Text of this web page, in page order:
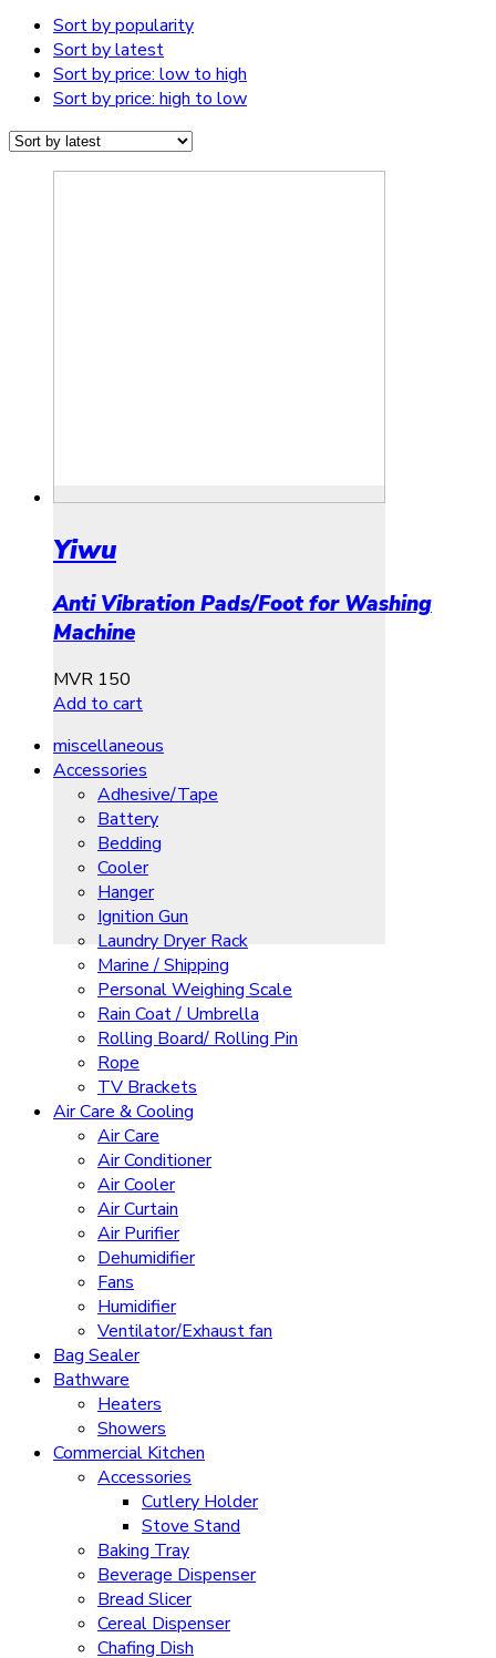
Sort by popularity
Sort by latest
Sort by price: low to high
Sort by price: high to low
Yiwu
Anti Vibration Pads/Foot for Washing
Machine
MVR 150
Add to cart
miscellaneous
Accessories
Adhesive/Tape
Battery
Bedding
Cooler
Hanger
Ignition Gun
Laundry Dryer Rack
Marine / Shipping
Personal Weighing Scale
Rain Coat / Umbrella
Rolling Board/ Rolling Pin
Rope
TV Brackets
Air Care & Cooling
Air Care
Air Conditioner
Air Cooler
Air Curtain
Air Purifier
Dehumidifier
Fans
Humidifier
Ventilator/Exhaust fan
Bag Sealer
Bathware
Heaters
Showers
Commercial Kitchen
Accessories
Cutlery Holder
Stove Stand
Baking Tray
Beverage Dispenser
Bread Slicer
Cereal Dispenser
Chafing Dish